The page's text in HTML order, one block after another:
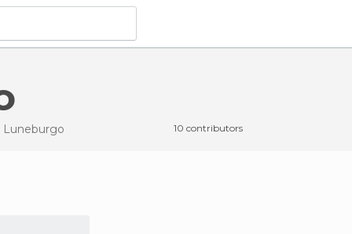
Luneburgo 10 contributors